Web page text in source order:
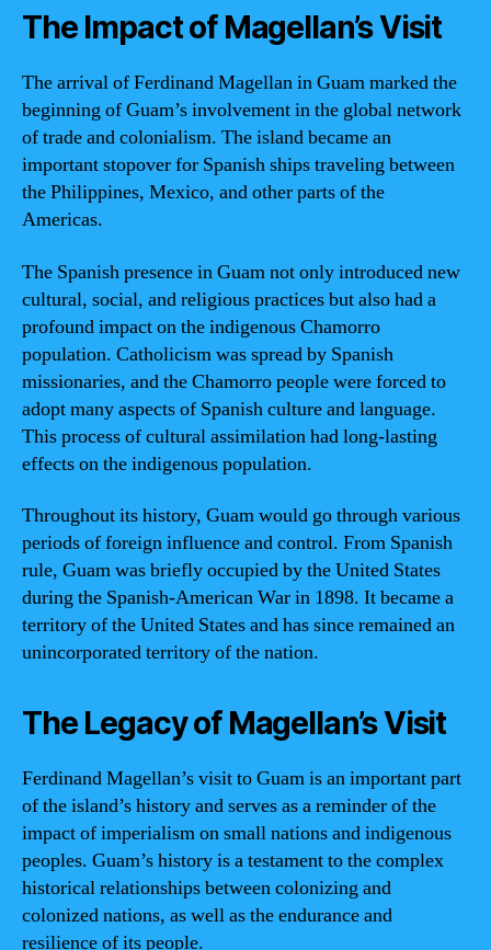
The Impact of Magellan’s Visit
The arrival of Ferdinand Magellan in Guam marked the
beginning of Guam’s involvement in the global network
of trade and colonialism. The island became an
important stopover for Spanish ships traveling between
the Philippines, Mexico, and other parts of the
Americas.
The Spanish presence in Guam not only introduced new
cultural, social, and religious practices but also had a
profound impact on the indigenous Chamorro
population. Catholicism was spread by Spanish
missionaries, and the Chamorro people were forced to
adopt many aspects of Spanish culture and language.
This process of cultural assimilation had long-lasting
effects on the indigenous population.
Throughout its history, Guam would go through various
periods of foreign influence and control. From Spanish
rule, Guam was briefly occupied by the United States
during the Spanish-American War in 1898. It became a
territory of the United States and has since remained an
unincorporated territory of the nation.
The Legacy of Magellan’s Visit
Ferdinand Magellan’s visit to Guam is an important part
of the island’s history and serves as a reminder of the
impact of imperialism on small nations and indigenous
peoples. Guam’s history is a testament to the complex
historical relationships between colonizing and
colonized nations, as well as the endurance and
resilience of its people.